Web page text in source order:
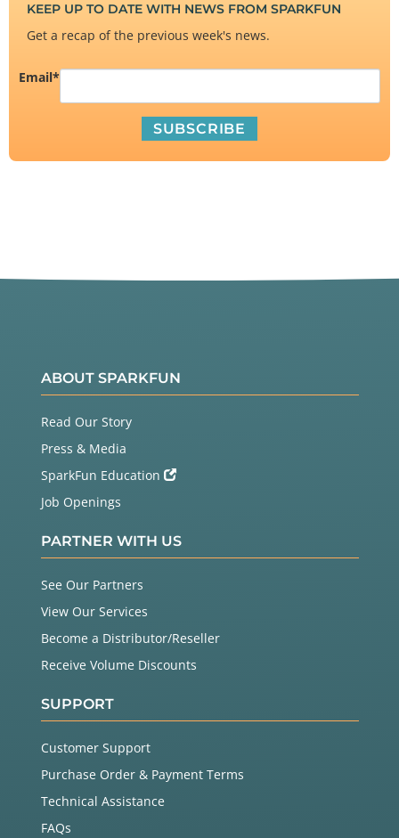
KEEP UP TO DATE WITH NEWS FROM SPARKFUN
Get a recap of the previous week's news.
Email*
ABOUT SPARKFUN
Read Our Story
Press & Media
SparkFun Education
Job Openings
PARTNER WITH US
See Our Partners
View Our Services
Become a Distributor/Reseller
Receive Volume Discounts
SUPPORT
Customer Support
Purchase Order & Payment Terms
Technical Assistance
FAQs